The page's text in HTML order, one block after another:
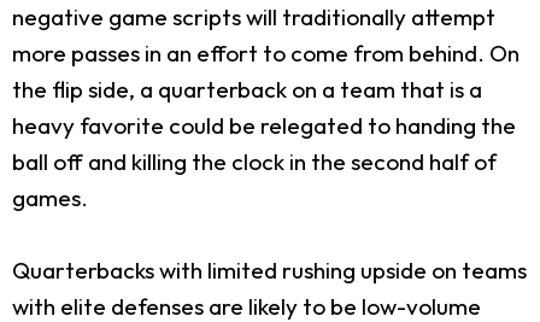
negative game scripts will traditionally attempt
more passes in an effort to come from behind. On
the flip side, a quarterback on a team that is a
heavy favorite could be relegated to handing the
ball off and killing the clock in the second half of
games.
Quarterbacks with limited rushing upside on teams
with elite defenses are likely to be low-volume